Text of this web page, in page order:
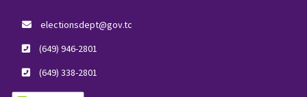
electionsdept@gov.tc
(649) 946-2801
(649) 338-2801